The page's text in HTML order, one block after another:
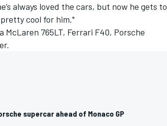
always loved the cars, but now he gets to
cool for him."
McLaren 765LT, Ferrari F40, Porsche
supercar ahead of Monaco GP